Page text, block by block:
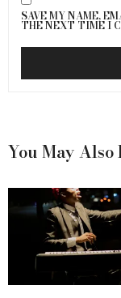
SAVE MY NAME,
THE NEXT TIME I
You May Also